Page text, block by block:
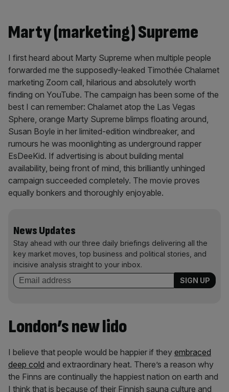
Marty (marketing) Supreme
I first heard about Marty Supreme when multiple people
forwarded me the supposedly-leaked Timothée Chalamet
marketing Zoom call, hilarious and absolutely worth
finding on YouTube. The campaign has been some of the
best I can remember: Chalamet atop the Las Vegas
Sphere, orange Marty Supreme blimps floating around,
Susan Boyle in her limited-edition windbreaker, and
rumours he was moonlighting as underground rapper
EsDeeKid. If advertising is about building mental
availability, being front of mind, this brilliantly unhinged
campaign succeeded completely. The movie proves
equally bonkers and thoroughly enjoyable.
News Updates
Stay ahead with our three daily briefings delivering all the
key market moves, top business and political stories, and
incisive analysis straight to your inbox.
London’s new lido
I believe that people would be happier if they embraced
deep cold and extraordinary heat. There’s a reason why
the Finns are continually the happiest nation on earth and
I think that is because of their Finnish sauna culture and